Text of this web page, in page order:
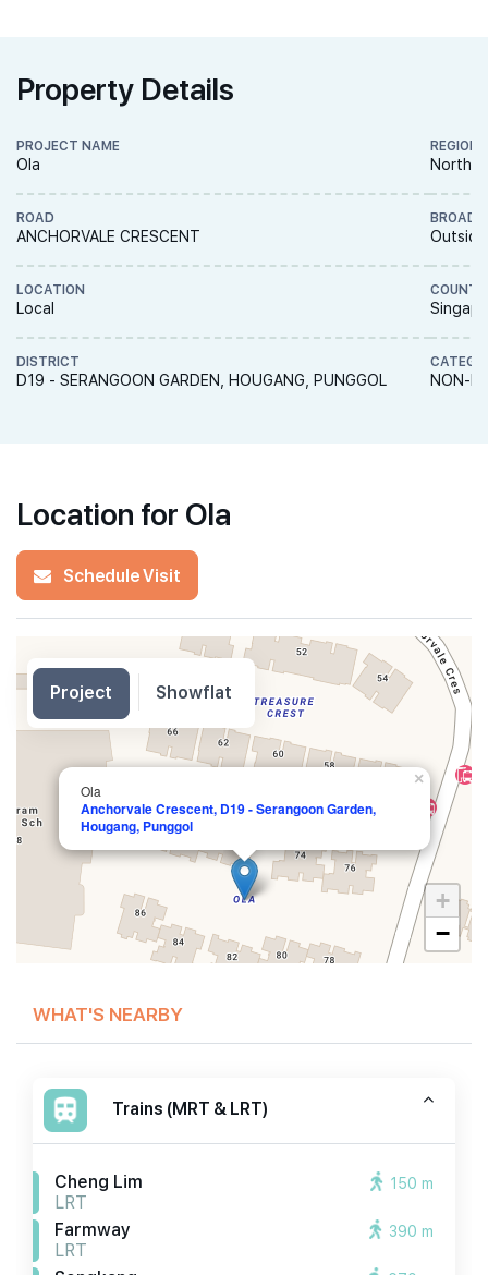
Property Details
PROJECT NAME
Ola
ROAD
ANCHORVALE CRESCENT
LOCATION
Local
DISTRICT
D19 - SERANGOON GARDEN, HOUGANG, PUNGGOL
REGION
North
BROAD
NON-
Location for Ola
Schedule Visit
Ola
Anchorvale Crescent, D19 - Serangoon Garden,
Hougang, Punggol
×
+
−
WHAT'S NEARBY
Trains (MRT & LRT)
Cheng Lim
LRT
150 m
Farmway
LRT
390 m
Project Showflat